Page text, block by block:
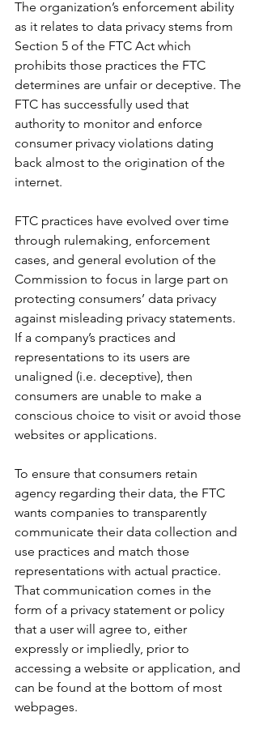
The organization’s enforcement ability
as it relates to data privacy stems from
Section 5 of the FTC Act which
prohibits those practices the FTC
determines are unfair or deceptive. The
FTC has successfully used that
authority to monitor and enforce
consumer privacy violations dating
back almost to the origination of the
internet.
FTC practices have evolved over time
through rulemaking, enforcement
cases, and general evolution of the
Commission to focus in large part on
protecting consumers’ data privacy
against misleading privacy statements.
If a company’s practices and
representations to its users are
unaligned (i.e. deceptive), then
consumers are unable to make a
conscious choice to visit or avoid those
websites or applications.
To ensure that consumers retain
agency regarding their data, the FTC
wants companies to transparently
communicate their data collection and
use practices and match those
representations with actual practice.
That communication comes in the
form of a privacy statement or policy
that a user will agree to, either
expressly or impliedly, prior to
accessing a website or application, and
can be found at the bottom of most
webpages.